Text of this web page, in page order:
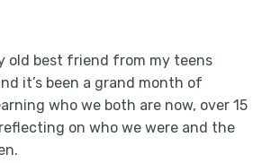
old best friend from my teens
it’s been a grand month of
who we both are now, over 15
on who we were and the